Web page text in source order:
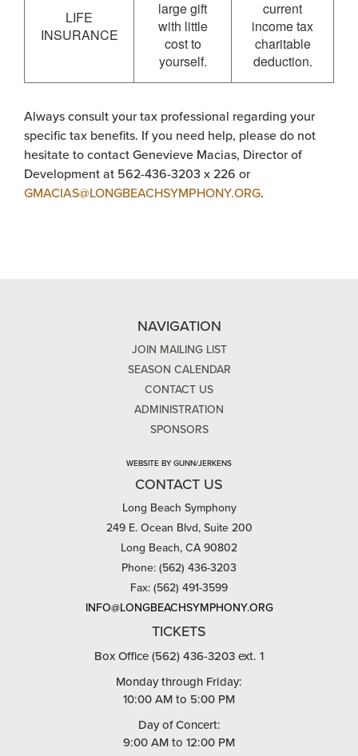
LIFE
INSURANCE
large gift
with little
cost to
yourself.
current
income tax
charitable
deduction.
Always consult your tax professional regarding your
specific tax benefits. If you need help, please do not
hesitate to contact Genevieve Macias, Director of
Development at 562-436-3203 x 226 or
GMACIAS@LONGBEACHSYMPHONY.ORG.
NAVIGATION
JOIN MAILING LIST
SEASON CALENDAR
CONTACT US
ADMINISTRATION
SPONSORS
WEBSITE BY GUNN/JERKENS
CONTACT US
Long Beach Symphony
249 E. Ocean Blvd, Suite 200
Long Beach, CA 90802
Phone: (562) 436-3203
Fax: (562) 491-3599
INFO@LONGBEACHSYMPHONY.ORG
TICKETS
Box Office (562) 436-3203 ext. 1
Monday through Friday:
10:00 AM to 5:00 PM
Day of Concert:
9:00 AM to 12:00 PM